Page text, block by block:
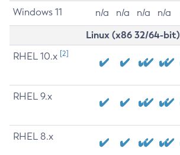
Windows 11 n/a n/a n/a n/a
Linux (x86 32/64-bit)
RHEL 10.x [2]
RHEL 9.x
RHEL 8.x